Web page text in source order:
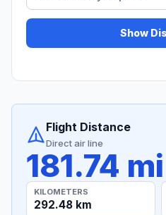
Show
Flight Distance
Direct air line
181.74 mi
KILOMETERS
292.48 km